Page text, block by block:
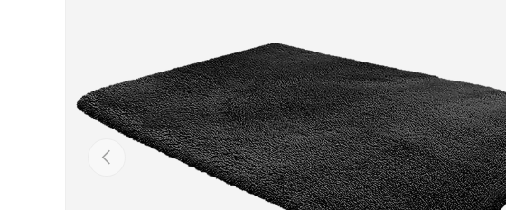
Previous